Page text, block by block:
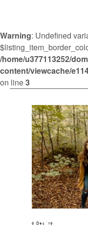
INFO
CONTACT
Warning: Undefined
/home/u377113252/
content/viewcache/
on line3
6 Dec ’19